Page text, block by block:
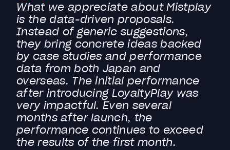
What we appreciate about Mistplay
is the data-driven proposals.
Instead of generic suggestions,
they bring concrete ideas backed
by case studies and performance
data from both Japan and
overseas. The initial performance
after introducing LoyaltyPlay was
very impactful. Even several
months after launch, the
performance continues to exceed
the results of the first month.